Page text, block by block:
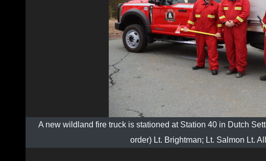
A new wildland fire truck is stationed at Station 40 in Dutch
order) Lt. Brightman; Lt. Salmon Lt.